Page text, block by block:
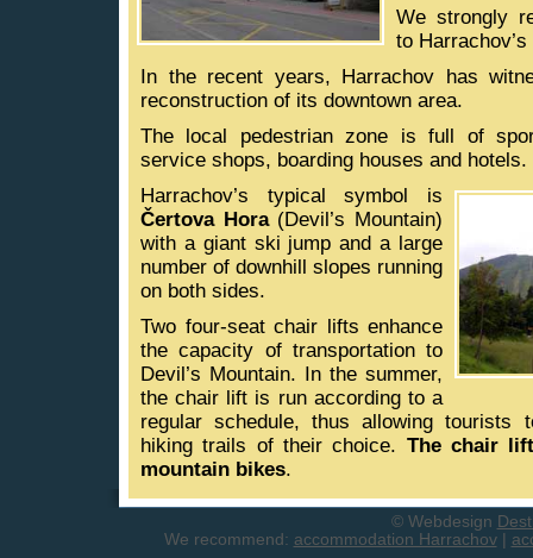
We strongly
to
In the recent years, Harrachov has
reconstruction of its downtown area.
The local pedestrian zone is full of
service shops, boarding houses and hotels.
Harrachov’s typical symbol is
Čertova Hora(Devil’s Mountain)
with a giant ski jump and a large
number of downhill slopes running
on both sides.
Two four-seat chair lifts enhance
the capacity of transportation to
Devil’s Mountain. In the summer,
the chair lift is run according to a
regular schedule, thus allowing
hiking trails of their choice. The chair
mountain bikes.
© Webdesign
We recommend: accommodation Harrachov|